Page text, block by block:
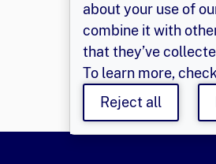
about your use of
combine it with
that they’ve
To learn more,
Reject all